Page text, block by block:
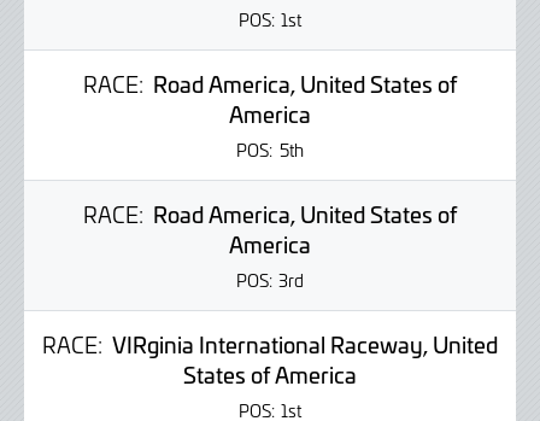
POS: 1st
RACE: Road America, United States of
America
POS: 5th
RACE: Road America, United States of
America
POS: 3rd
RACE: VIRginia International Raceway, United
States of America
POS: 1st